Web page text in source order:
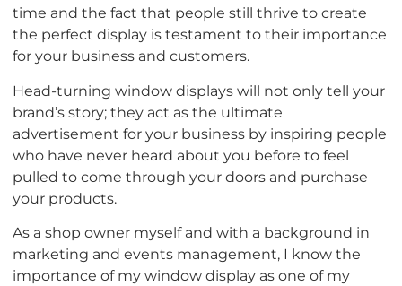
time and the fact that people still thrive to create
the perfect display is testament to their importance
for your business and customers.
Head-turning window displays will not only tell your
brand’s story; they act as the ultimate
advertisement for your business by inspiring people
who have never heard about you before to feel
pulled to come through your doors and purchase
your products.
As a shop owner myself and with a background in
marketing and events management, I know the
importance of my window display as one of my